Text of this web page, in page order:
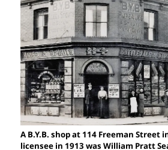
A B.Y.B. shop at 114 Freeman Street
licensee in 1913 was William Pratt